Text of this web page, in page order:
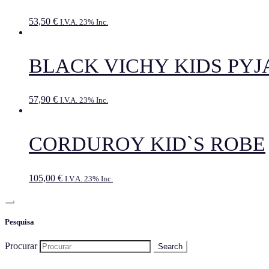
53,50 € I.V.A. 23% Inc.
BLACK VICHY KIDS
57,90 € I.V.A. 23% Inc.
CORDUROY KID`S ROBE
105,00 € I.V.A. 23% Inc.
Pesquisa
Procurar